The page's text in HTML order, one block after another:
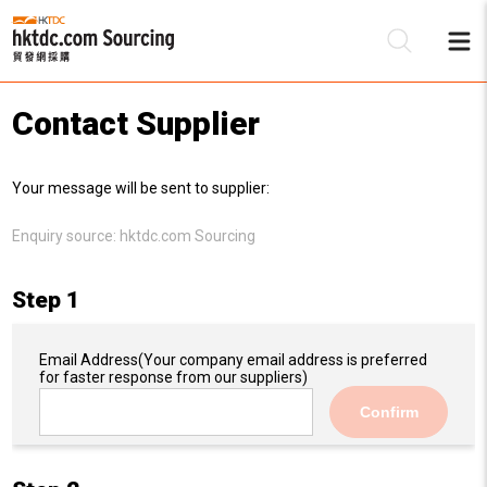
Contact Supplier
Your message will be sent to supplier:
Enquiry source: hktdc.com Sourcing
Step 1
Email Address(Your company email address is preferred
for faster response from our suppliers)
Confirm